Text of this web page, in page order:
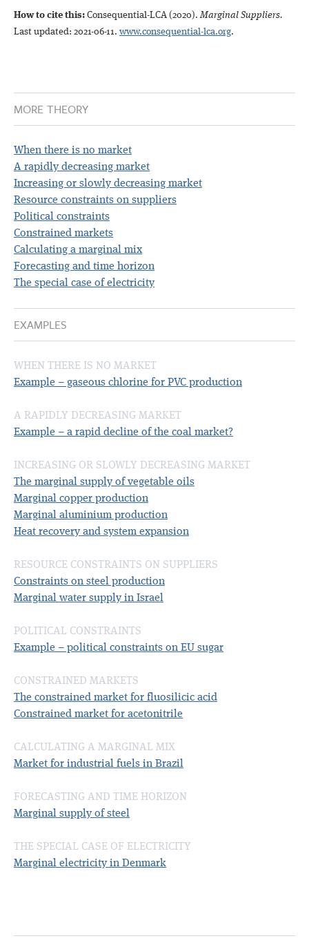
How to cite this: Consequential-LCA (2020).Marginal Suppliers.
Last updated: 2021-06-11. www.consequential-lca.org.
MORE THEORY
When there is no market
A rapidly decreasing market
Increasing or slowly decreasing market
Resource constraints on suppliers
Political constraints
Constrained markets
Calculating a marginal mix
Forecasting and time horizon
The special case of electricity
EXAMPLES
WHEN THERE IS NO MARKET
Example – gaseous chlorine for PVC production
A RAPIDLY DECREASING MARKET
Example – a rapid decline of the coal market?
INCREASING OR SLOWLY DECREASING MARKET
The marginal supply of vegetable oils
Marginal copper production
Marginal aluminium production
Heat recovery and system expansion
RESOURCE CONSTRAINTS ON SUPPLIERS
Constraints on steel production
Marginal water supply in Israel
POLITICAL CONSTRAINTS
Example – political constraints on EU sugar
CONSTRAINED MARKETS
The constrained market for fluosilicic acid
Constrained market for acetonitrile
CALCULATING A MARGINAL MIX
Market for industrial fuels in Brazil
FORECASTING AND TIME HORIZON
Marginal supply of steel
THE SPECIAL CASE OF ELECTRICITY
Marginal electricity in Denmark